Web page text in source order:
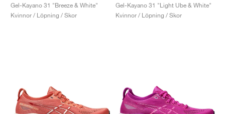
Gel-Kayano 31 "Breeze & White"
Kvinnor / Löpning / Skor
Gel-Kayano 31 "Light Ube & White"
Kvinnor / Löpning / Skor